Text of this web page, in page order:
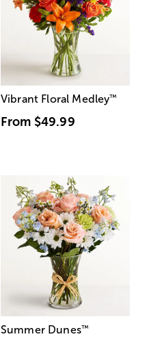
Vibrant Floral Medley™
From $49.99
Summer Dunes™